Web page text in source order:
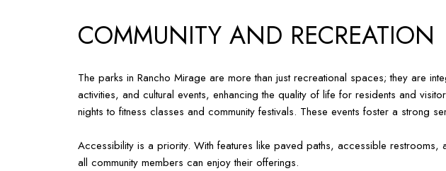
COMMUNITY AND RECREATION
The parks in Rancho Mirage are more than just recreational spaces; they are
activities, and cultural events, enhancing the quality of life for residents and
nights to fitness classes and community festivals. These events foster a strong
Accessibility is a priority. With features like paved paths, accessible
all community members can enjoy their offerings.